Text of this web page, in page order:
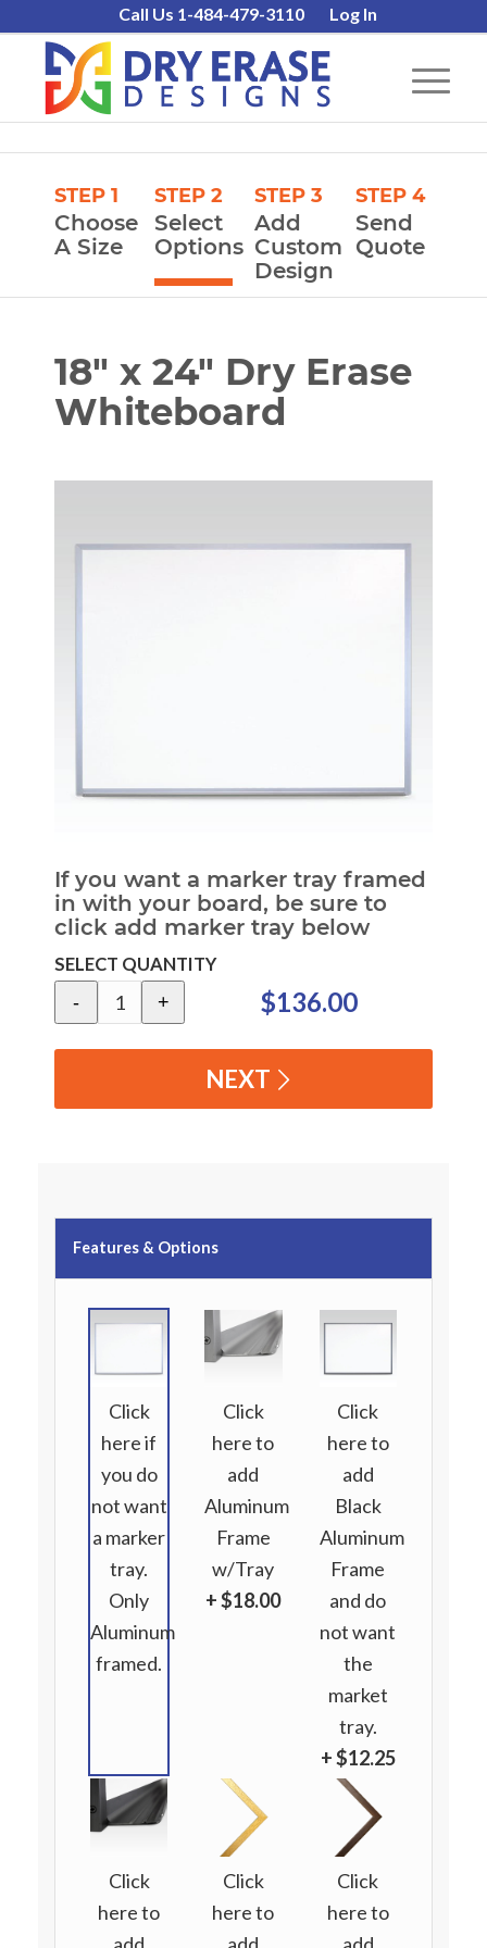
Call Us 1-484-479-3110 Log In
STEP 1
Choose
A Size
STEP 2
Select
Options
STEP 3
Add
Custom
Design
STEP 4
Send
Quote
18″ x 24″ Dry Erase
Whiteboard
If you want a marker tray framed
in with your board, be sure to
click add marker tray below
SELECT QUANTITY
-
+ $136.00
NEXT
Features & Options
Click
here if
you do
not want
a marker
tray.
Only
Aluminum
framed.
Click
here to
add
Aluminum
Frame
w/Tray
+ $18.00
Click
here to
add
Black
Aluminum
Frame
and do
not want
the
market
tray.
+ $12.25
Click
here to
Click
here to
Click
here to